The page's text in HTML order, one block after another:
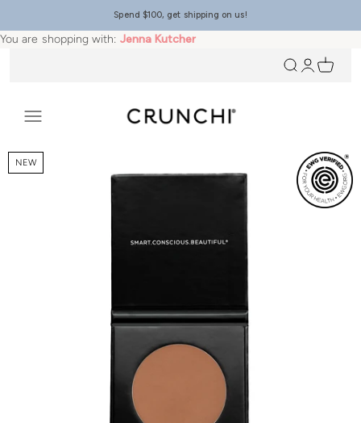
Spend $100, get shipping on us!
You are shopping with: Jenna Kutcher
Open navigation menu
Open search
OpenOpen
NEW